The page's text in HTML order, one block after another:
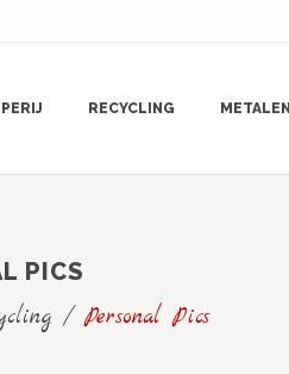
RECYCLING METALEN
PICS
/Personal Pics